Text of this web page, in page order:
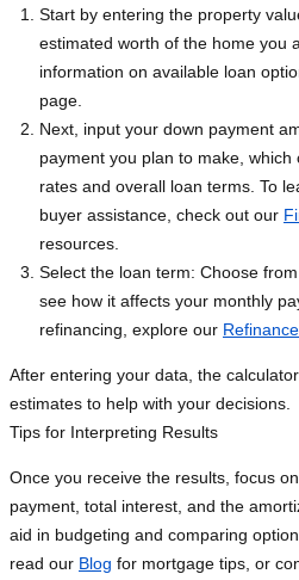
Start by entering the property
estimated worth of the home you
information on available loan
page.
Next, input your down payment
payment you plan to make,
rates and overall loan terms. To
buyer assistance, check out our
resources.
Select the loan term: Choose
see how it affects your monthly
refinancing, explore our
After entering your data, the
estimates to help with your decisions.
Tips for Interpreting Results
Once you receive the results, focus
payment, total interest, and the
aid in budgeting and comparing
read our Blog for mortgage tips, or